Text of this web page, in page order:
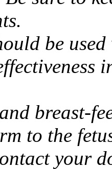
be
breast-
to the
your